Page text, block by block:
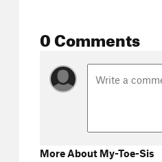
0 Comments
More About My-Toe-Sis